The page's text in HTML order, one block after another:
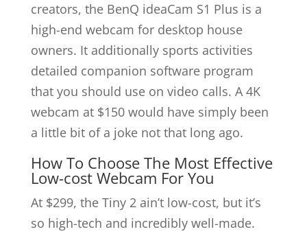
creators, the BenQ ideaCam S1 Plus is a
high-end webcam for desktop house
owners. It additionally sports activities
detailed companion software program
that you should use on video calls. A 4K
webcam at $150 would have simply been
a little bit of a joke not that long ago.
How To Choose The Most Effective
Low-cost Webcam For You
At $299, the Tiny 2 ain’t low-cost, but it’s
so high-tech and incredibly well-made.